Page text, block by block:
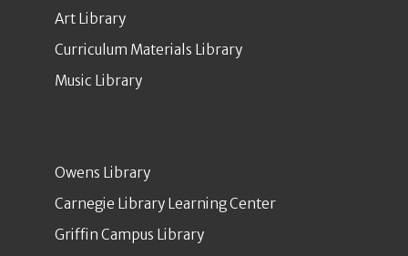
Art Library
Curriculum Materials Library
Music Library
Owens Library
Carnegie Library Learning Center
Griffin Campus Library